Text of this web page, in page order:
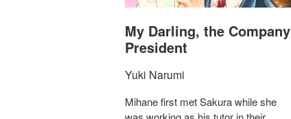
My Darling, the Company
President
Yuki Narumi
Mihane first met Sakura while she